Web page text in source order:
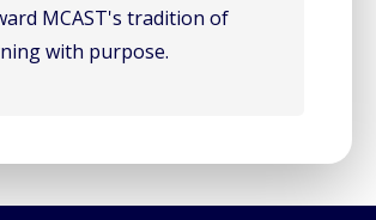
MCAST's tradition of
with purpose.